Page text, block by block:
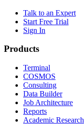
Talk to an Expert
Start Free Trial
Sign In
Products
Terminal
COSMOS
Consulting
Data Builder
Job Architecture
Reports
Academic Research